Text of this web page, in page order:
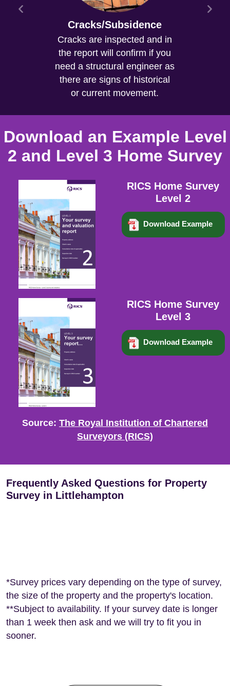
Cracks/Subsidence
Cracks are inspected and in
the report will confirm if you
need a structural engineer as
there are signs of historical
or current movement.
Download an Example Level
2 and Level 3 Home Survey
RICS Home Survey
Level 2
Download Example
RICS Home Survey
Level 3
Download Example
Source: The Royal Institution of Chartered
Surveyors (RICS)
Frequently Asked Questions for Property
Survey in Littlehampton
*Survey prices vary depending on the type of survey,
the size of the property and the property's location.
**Subject to availability. If your survey date is longer
than 1 week then ask and we will try to fit you in
sooner.